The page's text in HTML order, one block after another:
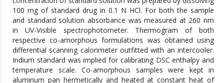
100 mg of standard drug in 0.1 N HCl. For both the sample
and standard solution absorbance was measured at 260 nm
in UV-Visible spectrophotometer. Thermogram of both
respective co-amorphous formulations was obtained using
differential scanning calorimeter outfitted with an intercooler.
Indium standard was implied for calibrating DSC enthalpy and
temperature scale. Co-amorphous samples were kept in
aluminum pan hermetically and heated at constant heat of